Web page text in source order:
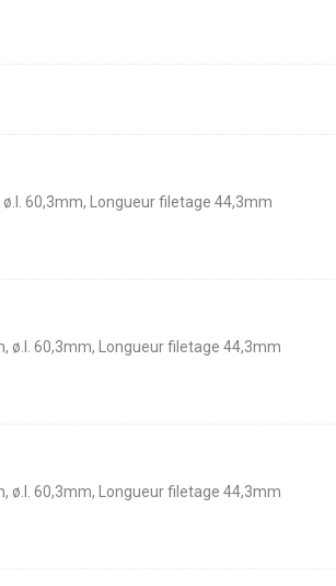
60,3mm, Longueur filetage 44,3mm
ø.I. 60,3mm, Longueur filetage 44,3mm
ø.I. 60,3mm, Longueur filetage 44,3mm